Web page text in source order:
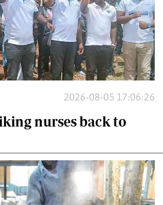
2026-08-05 17:06:26
nurses back to